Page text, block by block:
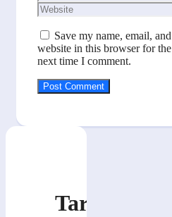
Website
Save my name, email, and
website in this browser for the
next time I comment.
Tarik